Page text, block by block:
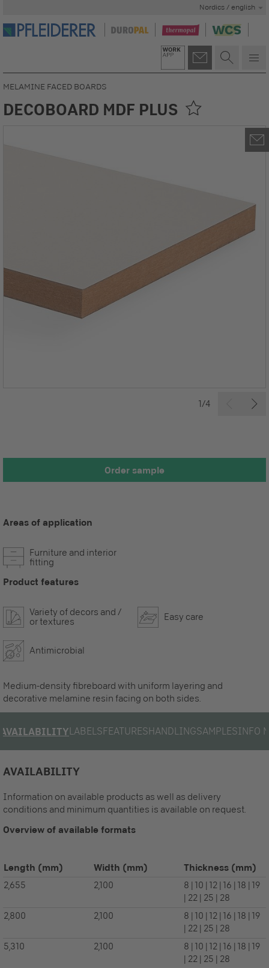
Nordics / english
1/4
MELAMINE FACED BOARDS
DECOBOARD MDF PLUS
Order sample
Areas of application
Furniture and interior
fitting
Product features
Variety of decors and /
or textures
Easy care
Antimicrobial
Medium-density fibreboard with uniform layering and
decorative melamine resin facing on both sides.
AVAILABILITYLABELSFEATURESHANDLINGSAMPLESINFO
AVAILABILITY
Information on available products as well as delivery
conditions and minimum quantities is available on request.
Overview of available formats
Length (mm) Width (mm) Thickness (mm)
2,655 2,100
8 | 10 | 12 | 16 | 18 | 19
| 22 | 25 | 28
2,800
2,100
8 | 10 | 12 | 16 | 18 | 19
| 22 | 25 | 28
5,310
2,100
8 | 10 | 12 | 16 | 18 | 19
| 22 | 25 | 28